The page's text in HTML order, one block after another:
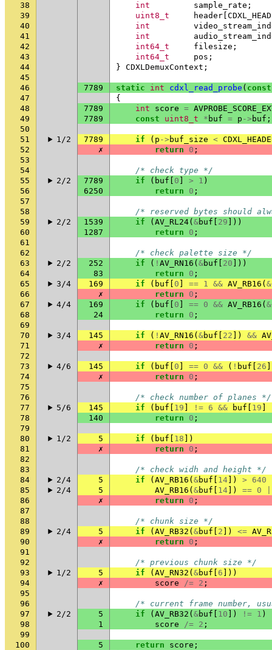
38
int sample_rate ;
39
uint8_t header
40
int
41
int
42
int64_t filesize ;
43
int64_t pos ;
44
} CDXLDemuxContext ;
45
46
7789 static int cdxl_read_probe ( const
47
{
48
7789 int score =
49
7789 const uint8_t * buf = p -> buf ;
50
51
1/2 7789 if ( p -> buf_size <
52
✗ return 0 ;
53
54
/* check type */
55
2/2 7789 if ( buf 0 > 1 )
56
6250 return 0 ;
57
58
/* reserved bytes should
59
2/2 1539 if ( AV_RL24( &buf 29 ]))
60
1287 return 0 ;
61
62
/* check palette size */
63
2/2 252 if ( ! AV_RN16 ( &buf 20 ]))
64
83 return 0 ;
65
3/4 169 if ( buf 0 == 1 && AV_RB16 ( &
66
✗ return 0 ;
67
4/4 169 if ( buf 0 == 0 && AV_RB16 ( &
68
24 return 0 ;
69
70
3/4 145 if ( ! AV_RN16 ( &buf 22 ]) &&
71
✗ return 0 ;
72
73
4/6 145 if ( buf 0 == 0 && ( ! buf 26
74
✗ return 0 ;
75
76
/* check number of planes */
77
5/6 145 if ( buf 19 != 6 && buf 19
78
140 return 0 ;
79
80
1/2 5 if ( buf 18 ])
81
✗ return 0 ;
82
83
/* check widh and height */
84
2/4 5 if ( AV_RB16 ( &buf 14 ]) > 640
85
2/4 5 AV_RB16 ( &buf 14 ]) == 0
86
✗ return 0 ;
87
88
/* chunk size */
89
2/4 5 if ( AV_RB32 ( &buf 2 ]) <=
90
✗ return 0 ;
91
92
/* previous chunk size */
93
1/2 5 if ( AV_RN32 ( &buf 6 ]))
94
✗ score /= 2 ;
95
96
/* current frame number,
97
2/2 5 if ( AV_RB32 ( &buf 10 ]) != 1 )
98
1 score /= 2 ;
99
100
5 return score ;